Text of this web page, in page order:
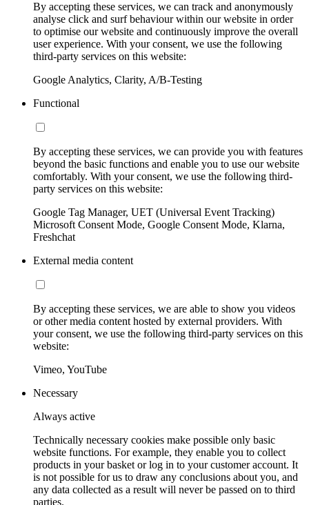
By accepting these services, we can track and anonymously
analyse click and surf behaviour within our website in order
to optimise our website and continuously improve the overall
user experience. With your consent, we use the following
third-party services on this website:
Google Analytics, Clarity, A/B-Testing
Functional
By accepting these services, we can provide you with features
beyond the basic functions and enable you to use our website
comfortably. With your consent, we use the following third-
party services on this website:
Google Tag Manager, UET (Universal Event Tracking)
Microsoft Consent Mode, Google Consent Mode, Klarna,
Freshchat
External media content
By accepting these services, we are able to show you videos
or other media content hosted by external providers. With
your consent, we use the following third-party services on this
website:
Vimeo, YouTube
Necessary
Always active
Technically necessary cookies make possible only basic
website functions. For example, they enable you to collect
products in your basket or log in to your customer account. It
is not possible for us to draw any conclusions about you, and
any data collected as a result will never be passed on to third
parties.